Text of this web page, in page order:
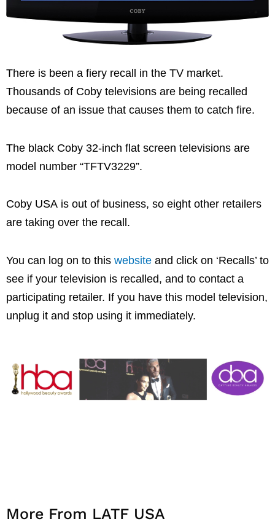
There is been a fiery recall in the TV market.
Thousands of Coby televisions are being recalled
because of an issue that causes them to catch fire.
The black Coby 32-inch flat screen televisions are
model number “TFTV3229”.
Coby USA is out of business, so eight other retailers
are taking over the recall.
You can log on to this website and click on ‘Recalls’ to
see if your television is recalled, and to contact a
participating retailer. If you have this model television,
unplug it and stop using it immediately.
More From LATF USA